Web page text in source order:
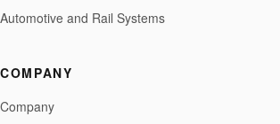
Automotive and Rail Systems
COMPANY
Company